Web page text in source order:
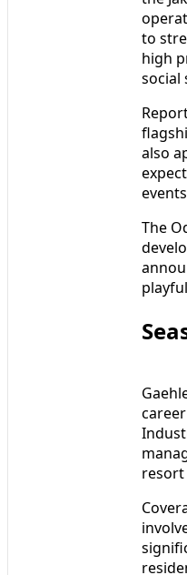
to
high
social
also
The
resort